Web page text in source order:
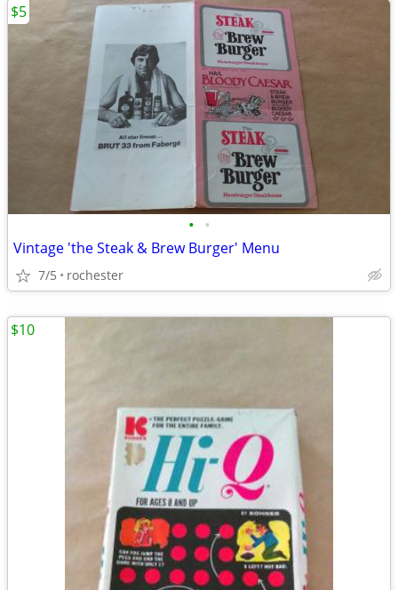
• •
Vintage 'the Steak & Brew Burger' Menu
7/5 rochester
$5
$10